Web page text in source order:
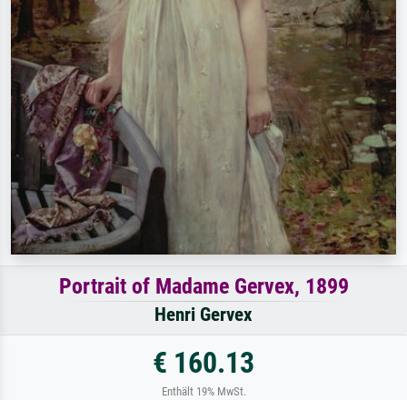
Portrait of Madame Gervex, 1899
Henri Gervex
€ 160.13
Enthält 19% MwSt.